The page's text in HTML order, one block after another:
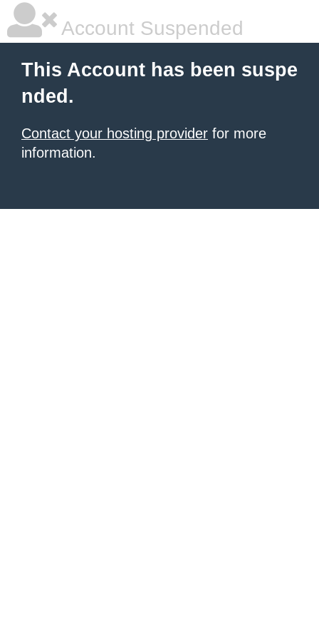
Account Suspended
This Account has been suspe
nded.
Contact your hosting provider for more
information.